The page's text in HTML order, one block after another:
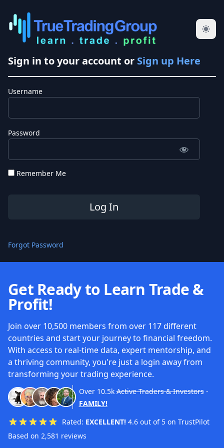
Sign in to your account or Sign up Here
Username
Password
Remember Me
Forgot Password
Get Ready to Learn Trade &
Profit!
Join over 10,500 members from over 117 different
countries and start your journey to financial freedom.
With access to real-time data, expert mentorship, and
a thriving community, you're just a login away from
transforming your trading experience.
Over 10.5k Active Traders & Investors-
FAMILY!
Rated: EXCELLENT! 4.6 out of 5 on TrustPilot
Based on 2,581 reviews